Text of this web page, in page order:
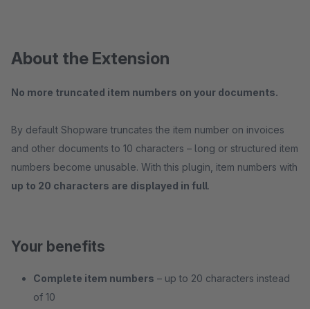
About the Extension
No more truncated item numbers on your documents.
By default Shopware truncates the item number on invoices
and other documents to 10 characters – long or structured item
numbers become unusable. With this plugin, item numbers with
up to 20 characters are displayed in full.
Your benefits
Complete item numbers – up to 20 characters instead
of 10